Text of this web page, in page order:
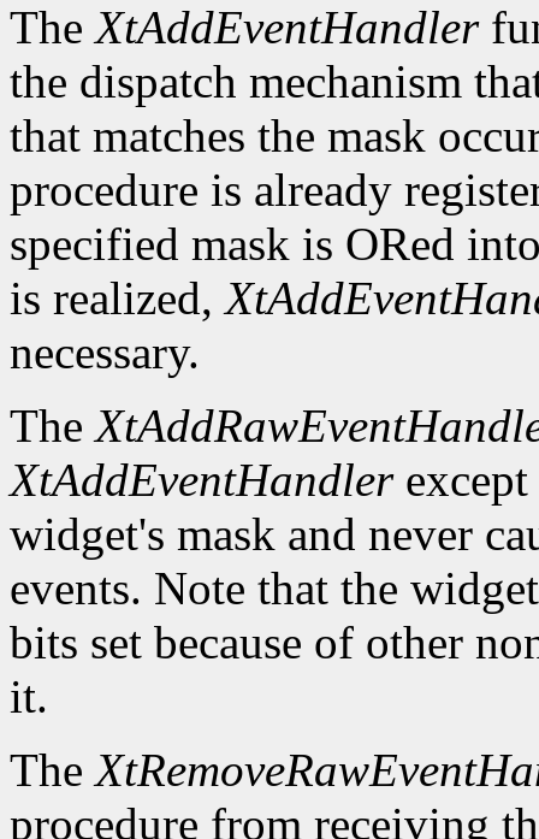
TheXtAddEventHandler
the dispatch mechanism
that matches the mask
procedure is already
specified mask is ORed
is realized,
necessary.
The
XtAddEventHandlerexcept
widget's mask and never
events. Note that the
bits set because of other
it.
The
procedure from receiving